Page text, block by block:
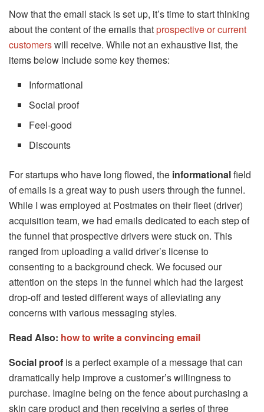
Now that the email stack is set up, it’s time to start thinking
about the content of the emails thatprospective or current
customerswill receive. While not an exhaustive list, the
items below include some key themes:
Informational
Social proof
Feel-good
Discounts
For startups who have long flowed, the informationalfield
of emails is a great way to push users through the funnel.
While I was employed at Postmates on their fleet (driver)
acquisition team, we had emails dedicated to each step of
the funnel that prospective drivers were stuck on. This
ranged from uploading a valid driver’s license to
consenting to a background check. We focused our
attention on the steps in the funnel which had the largest
drop-off and tested different ways of alleviating any
concerns with various messaging styles.
Read Also: how to write a convincing email
Social proof is a perfect example of a message that can
dramatically help improve a customer’s willingness to
purchase. Imagine being on the fence about purchasing a
skin care product and then receiving a series of three